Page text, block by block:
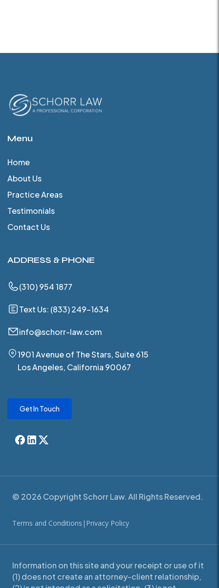
Menu
Home
About Us
Practice Areas
Testimonials
Contact Us
ADDRESS & PHONE
(310) 954 1877
Text Us: (833) 249-1634
info@schorr-law.com
1901 Avenue of The Stars, Suite 615
Los Angeles, California 90067
Get In Touch
© 2026 Copyright Schorr Law. All Rights Reserved.
Terms and Conditions | Privacy Policy
Information on this site and your receipt or use of it
(1) does not create an attorney-client relationship,